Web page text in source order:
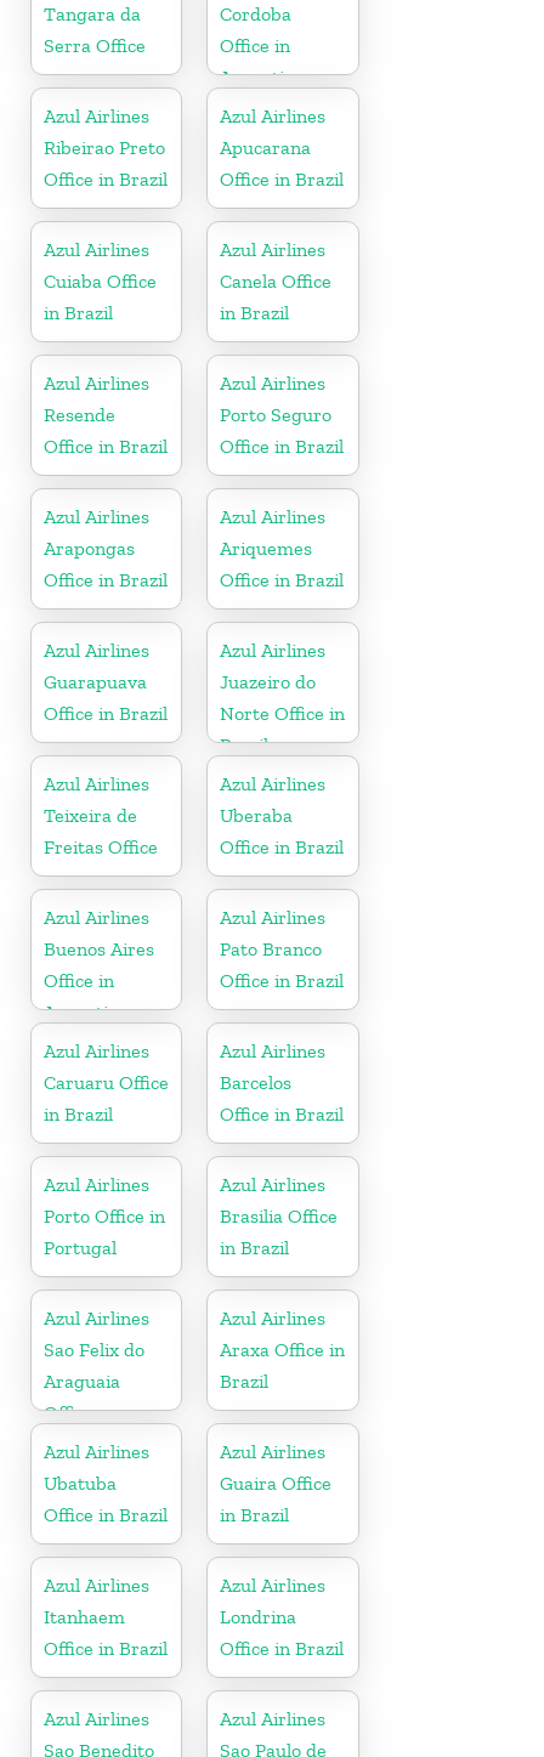
Tangara da
Serra Office
Cordoba
Office in
Argentina
Azul Airlines
Ribeirao Preto
Office in Brazil
Azul Airlines
Apucarana
Office in Brazil
Azul Airlines
Cuiaba Office
in Brazil
Azul Airlines
Canela Office
in Brazil
Azul Airlines
Resende
Office in Brazil
Azul Airlines
Porto Seguro
Office in Brazil
Azul Airlines
Arapongas
Office in Brazil
Azul Airlines
Ariquemes
Office in Brazil
Azul Airlines
Guarapuava
Office in Brazil
Azul Airlines
Juazeiro do
Norte Office in
Brazil
Azul Airlines
Teixeira de
Freitas Office
Azul Airlines
Uberaba
Office in Brazil
Azul Airlines
Buenos Aires
Office in
Argentina
Azul Airlines
Pato Branco
Office in Brazil
Azul Airlines
Caruaru Office
in Brazil
Azul Airlines
Barcelos
Office in Brazil
Azul Airlines
Porto Office in
Portugal
Azul Airlines
Brasilia Office
in Brazil
Azul Airlines
Sao Felix do
Araguaia
Office
Azul Airlines
Araxa Office in
Brazil
Azul Airlines
Ubatuba
Office in Brazil
Azul Airlines
Guaira Office
in Brazil
Azul Airlines
Itanhaem
Office in Brazil
Azul Airlines
Londrina
Office in Brazil
Azul Airlines
Sao Benedito
Azul Airlines
Sao Paulo de